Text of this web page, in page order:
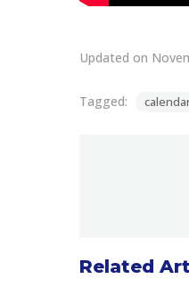
Updated on
Tagged:
Related